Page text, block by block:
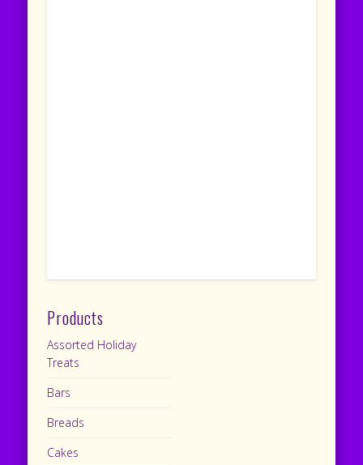
Products
Assorted Holiday
Treats
Bars
Breads
Cakes